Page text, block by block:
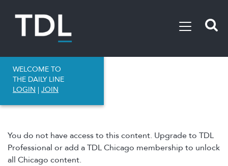
WELCOME TO
THE DAILY LINE
LOGIN | JOIN
You do not have access to this content. Upgrade to TDL
Professional or add a TDL Chicago membership to unlock
all Chicago content.